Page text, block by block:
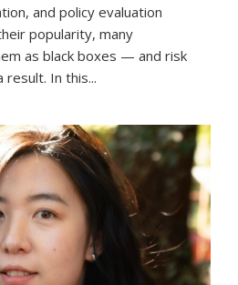
and policy evaluation
popularity, many
as black boxes — and risk
result. In this...